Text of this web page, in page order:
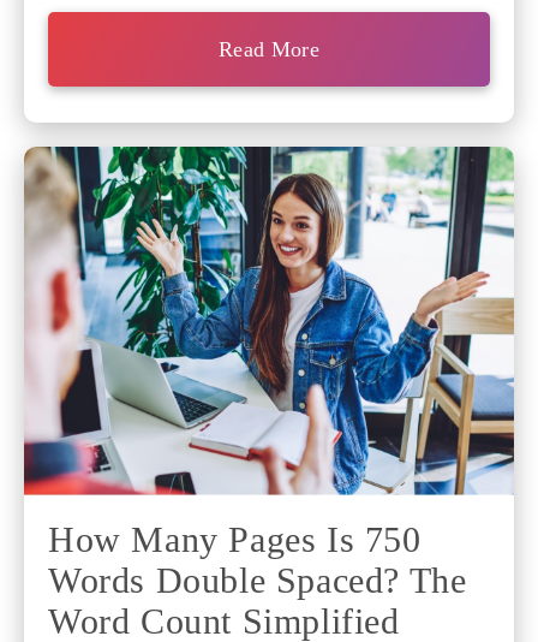
Read More
How Many Pages Is 750
Words Double Spaced? The
Word Count Simplified